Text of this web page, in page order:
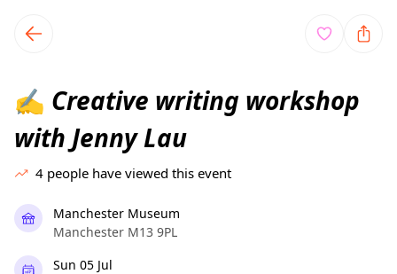
local events content
✍️ Creative writing workshop
with Jenny Lau
4 people have viewed this event
Manchester Museum
Manchester M13 9PL
Sun 05 Jul